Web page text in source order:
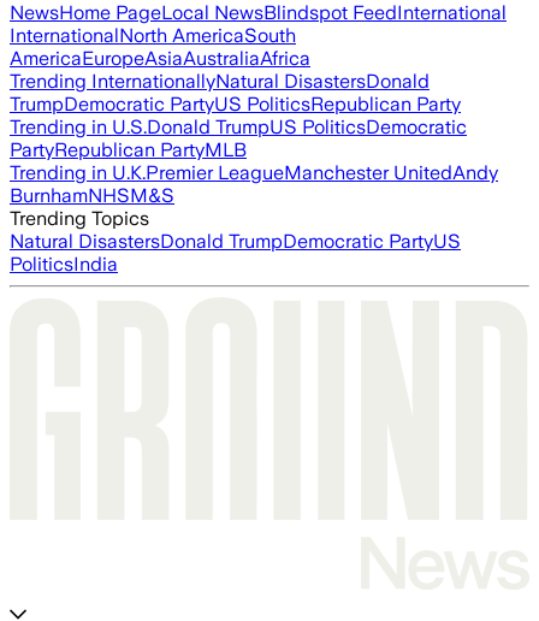
NewsHome PageLocal NewsBlindspot FeedInternational
InternationalNorth AmericaSouth
AmericaEuropeAsiaAustraliaAfrica
Trending InternationallyNatural DisastersDonald
TrumpDemocratic PartyUS PoliticsRepublican Party
Trending in U.S.Donald TrumpUS PoliticsDemocratic
PartyRepublican PartyMLB
Trending in U.K.Premier LeagueManchester UnitedAndy
BurnhamNHSM&S
Trending Topics
Natural DisastersDonald TrumpDemocratic PartyUS
PoliticsIndia